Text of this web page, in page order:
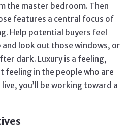
the master bedroom. Then
features a central focus of
Help potential buyers feel
and look out those windows, or
dark. Luxury is a feeling,
feeling in the people who are
you’ll be working toward a